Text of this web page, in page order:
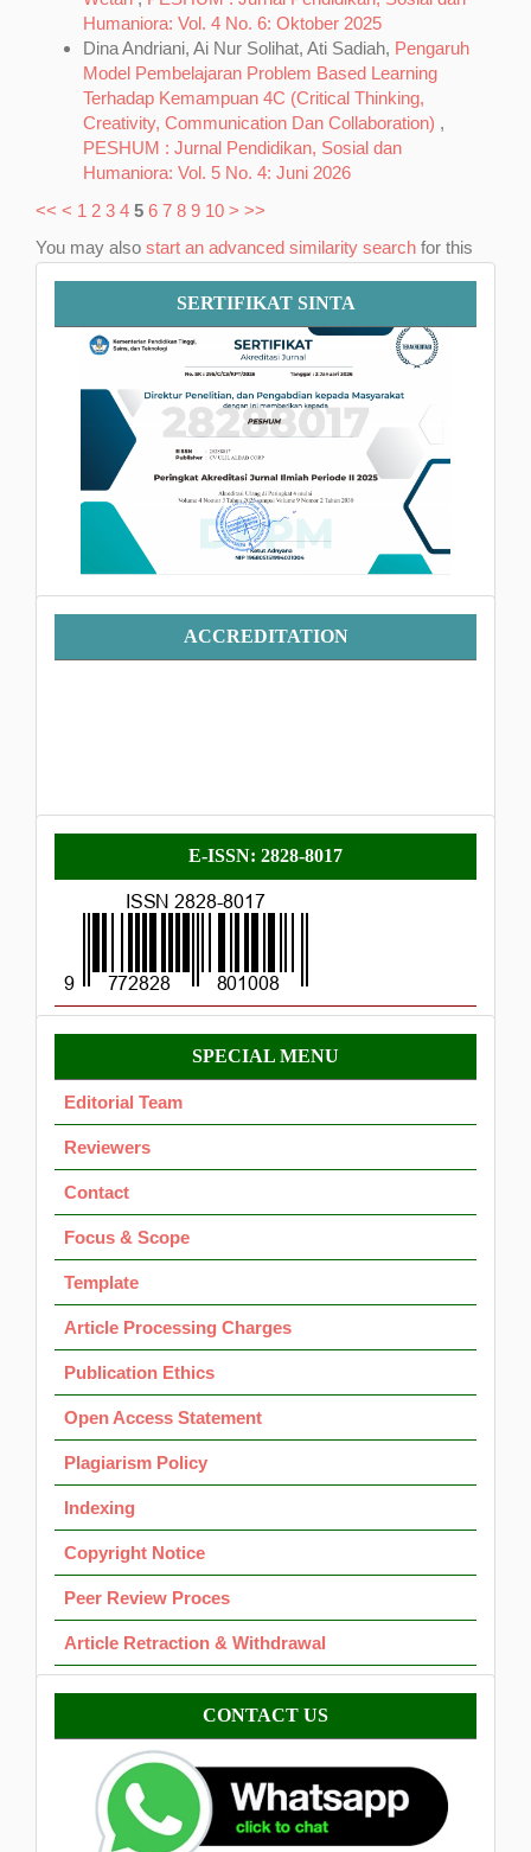
Humaniora: Vol. 4 No. 6: Oktober 2025
Dina Andriani, Ai Nur Solihat, Ati Sadiah, Pengaruh
Model Pembelajaran Problem Based Learning
Terhadap Kemampuan 4C (Critical Thinking,
Creativity, Communication Dan Collaboration) ,
PESHUM : Jurnal Pendidikan, Sosial dan
Humaniora: Vol. 5 No. 4: Juni 2026
<< < 1 2 3 4 5 6 7 8 9 10 > >>
You may also start an advanced similarity search for this
Sertifikat
SINTA
SERTIFIKAT SINTA
AccreditationACCREDITATION
E-
ISSN
E-ISSN: 2828-8017
Menu
OK
SPECIAL MENU
Editorial Team
Reviewers
Contact
Focus & Scope
Template
Article Processing Charges
Publication Ethics
Open Access Statement
Plagiarism Policy
Indexing
Copyright Notice
Peer Review Proces
Article Retraction & Withdrawal
Contact CONTACT US